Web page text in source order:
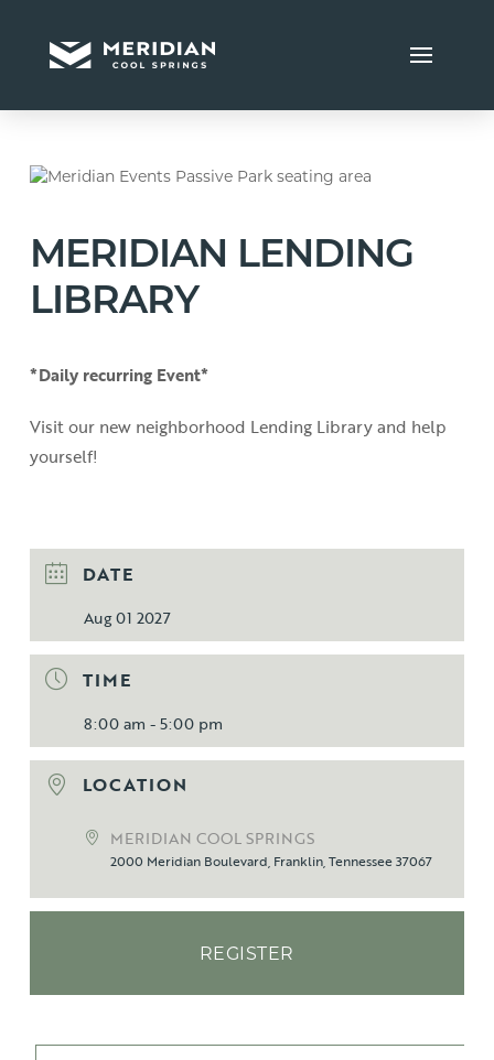
MERIDIAN LENDING
LIBRARY
*Daily recurring Event*
Visit our new neighborhood Lending Library and help
yourself!
DATE
Aug 01 2027
TIME
8:00 am - 5:00 pm
LOCATION
MERIDIAN COOL SPRINGS
2000 Meridian Boulevard, Franklin, Tennessee 37067
REGISTER